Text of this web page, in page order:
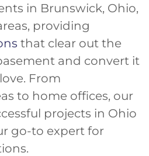
in Brunswick, Ohio,
providing
that clear out the
and convert it
From
to home offices, our
projects in Ohio
go-to expert for